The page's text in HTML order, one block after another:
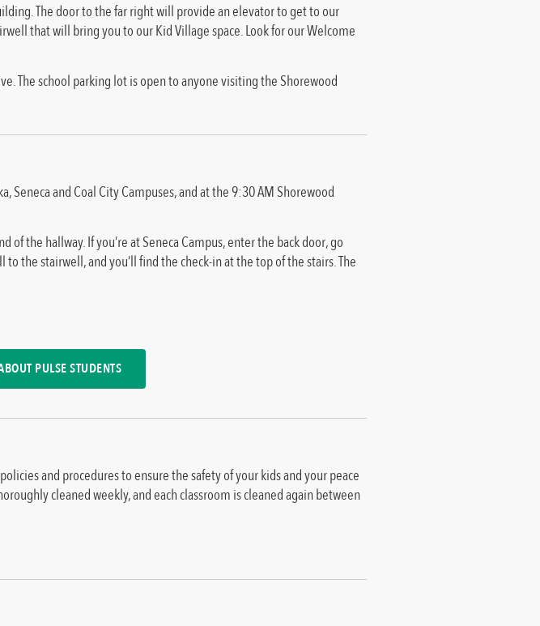
The door to the far right will provide an elevator to get to our
that will bring you to our Kid Village space. Look for our Welcome
The school parking lot is open to anyone visiting the Shorewood
Seneca and Coal City Campuses, and at the 9:30 AM Shorewood
the hallway. If you’re at Seneca Campus, enter the back door, go
the stairwell, and you’ll find the check-in at the top of the stairs. The
PULSE STUDENTS
and procedures to ensure the safety of your kids and your peace
cleaned weekly, and each classroom is cleaned again between